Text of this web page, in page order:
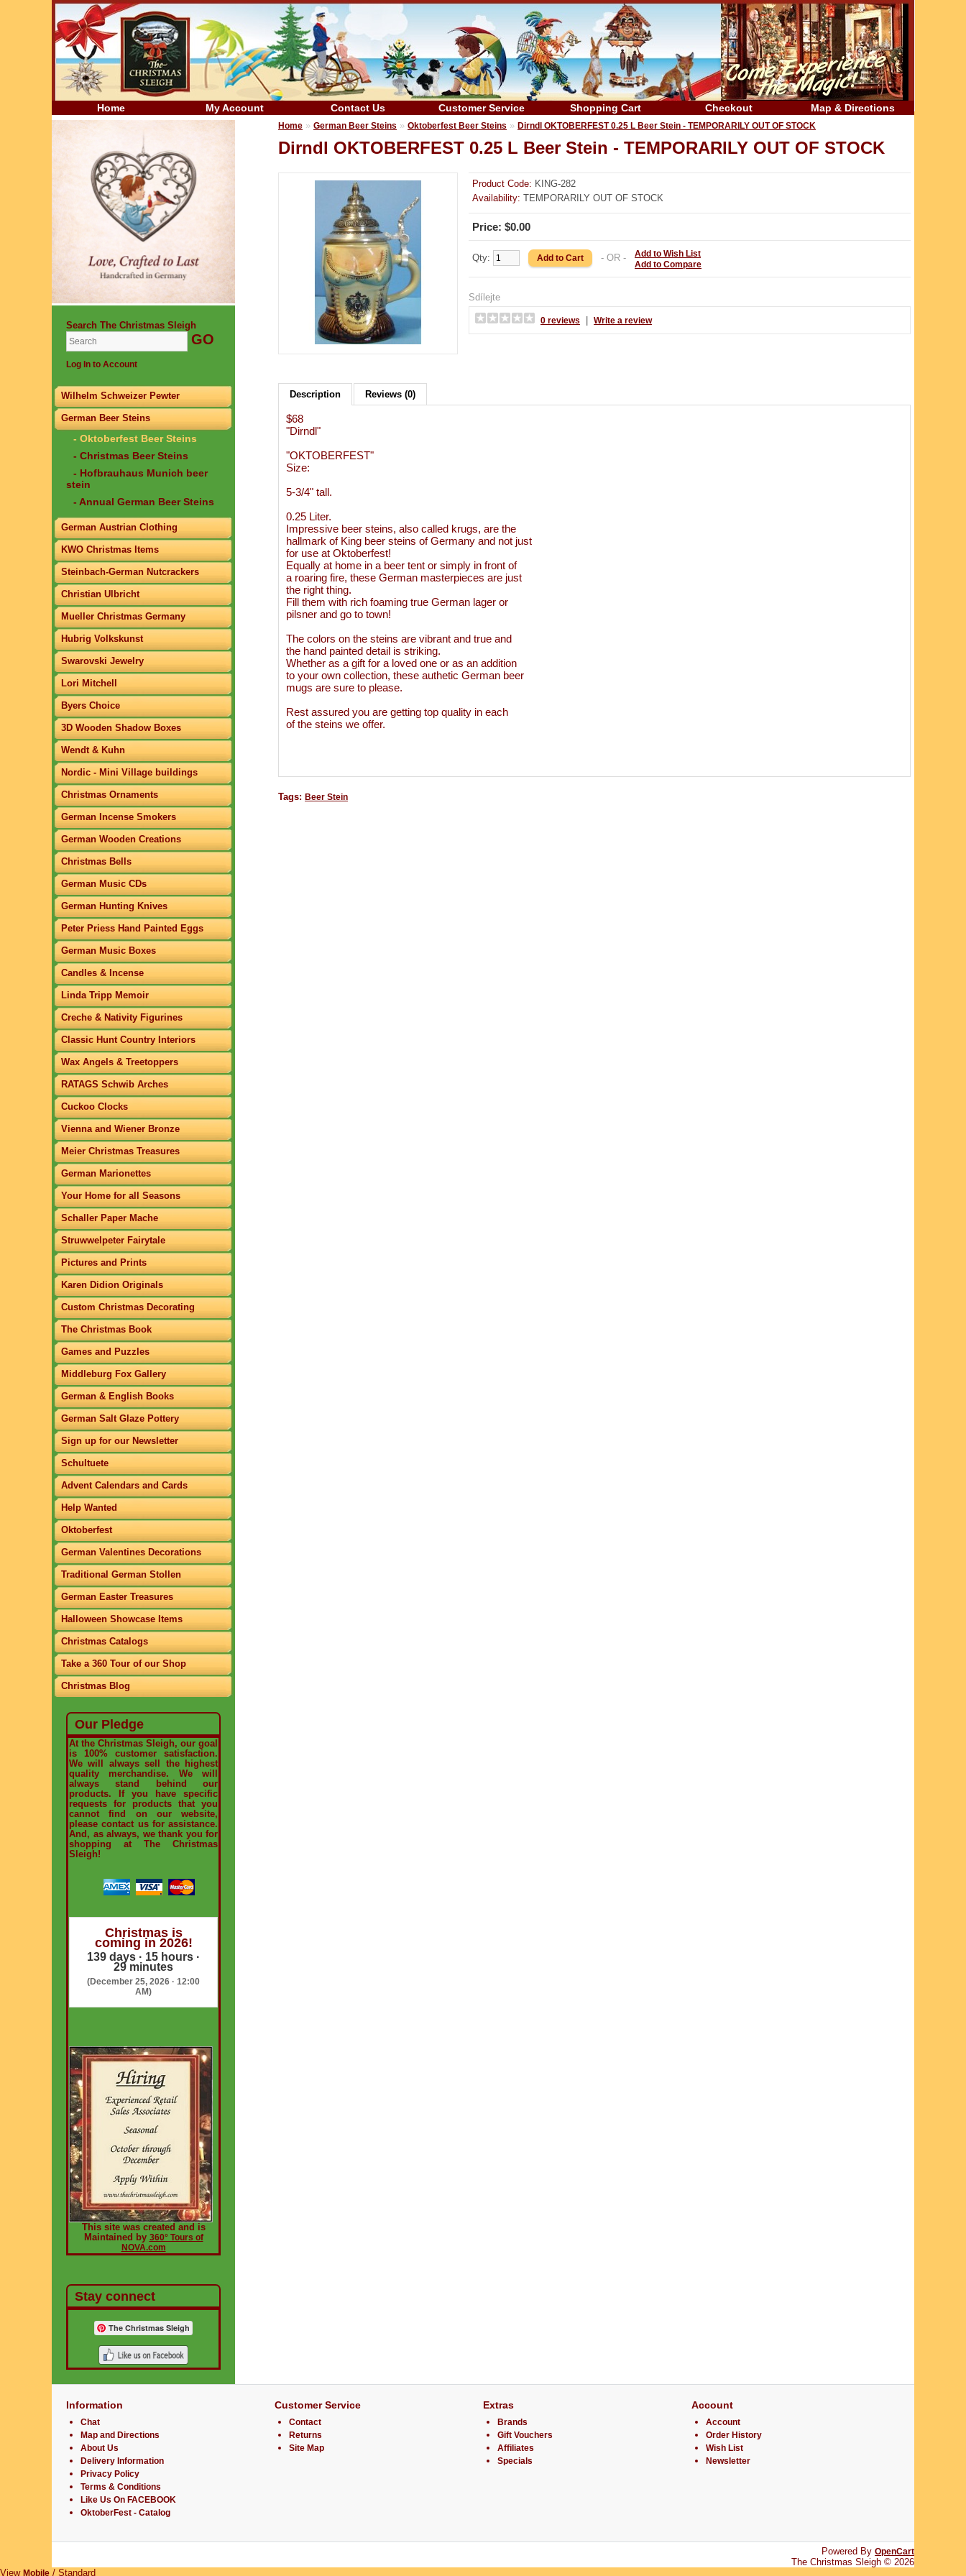
Home My Account Contact Us Customer Service Shopping Cart Checkout Map & Directions
Search The Christmas Sleigh
Log In to Account
Wilhelm Schweizer Pewter
German Beer Steins
- Oktoberfest Beer Steins
- Christmas Beer Steins
- Hofbrauhaus Munich beer
stein
- Annual German Beer Steins
German Austrian Clothing
KWO Christmas Items
Steinbach-German Nutcrackers
Christian Ulbricht
Mueller Christmas Germany
Hubrig Volkskunst
Swarovski Jewelry
Lori Mitchell
Byers Choice
3D Wooden Shadow Boxes
Wendt & Kuhn
Nordic - Mini Village buildings
Christmas Ornaments
German Incense Smokers
German Wooden Creations
Christmas Bells
German Music CDs
German Hunting Knives
Peter Priess Hand Painted Eggs
German Music Boxes
Candles & Incense
Linda Tripp Memoir
Creche & Nativity Figurines
Classic Hunt Country Interiors
Wax Angels & Treetoppers
RATAGS Schwib Arches
Cuckoo Clocks
Vienna and Wiener Bronze
Meier Christmas Treasures
German Marionettes
Your Home for all Seasons
Schaller Paper Mache
Struwwelpeter Fairytale
Pictures and Prints
Karen Didion Originals
Custom Christmas Decorating
The Christmas Book
Games and Puzzles
Middleburg Fox Gallery
German & English Books
German Salt Glaze Pottery
Sign up for our Newsletter
Schultuete
Advent Calendars and Cards
Help Wanted
Oktoberfest
German Valentines Decorations
Traditional German Stollen
German Easter Treasures
Halloween Showcase Items
Christmas Catalogs
Take a 360 Tour of our Shop
Christmas Blog
Our Pledge
At the Christmas Sleigh, our goal
is 100% customer satisfaction.
We will always sell the highest
quality merchandise. We will
always stand behind our
products. If you have specific
requests for products that you
cannot find on our website,
please contact us for assistance.
And, as always, we thank you for
shopping at The Christmas
Sleigh!
Christmas is
coming in 2026!
139 days · 15 hours ·
29 minutes
(December 25, 2026 · 12:00
AM)
This site was created and is
Maintained by 360° Tours of
NOVA.com
Stay connect
The Christmas Sleigh
Home » German Beer Steins » Oktoberfest Beer Steins » Dirndl OKTOBERFEST 0.25 L Beer Stein - TEMPORARILY OUT OF STOCK
Dirndl OKTOBERFEST 0.25 L Beer Stein - TEMPORARILY OUT OF STOCK
Product Code: KING-282
Availability: TEMPORARILY OUT OF STOCK
Price: $0.00
Qty: - OR -
Add to Wish List
Add to Compare
Sdílejte
0 reviews Write a review
Description Reviews (0)
$68
"Dirndl"
"OKTOBERFEST"
Size:
5-3/4" tall.
0.25 Liter.
Impressive beer steins, also called krugs, are the
hallmark of King beer steins of Germany and not just
for use at Oktoberfest!
Equally at home in a beer tent or simply in front of
a roaring fire, these German masterpieces are just
the right thing.
Fill them with rich foaming true German lager or
pilsner and go to town!
The colors on the steins are vibrant and true and
the hand painted detail is striking.
Whether as a gift for a loved one or as an addition
to your own collection, these authetic German beer
mugs are sure to please.
Rest assured you are getting top quality in each
of the steins we offer.
Tags: Beer Stein
Information
Chat
Map and Directions
About Us
Delivery Information
Privacy Policy
Terms & Conditions
Like Us On FACEBOOK
OktoberFest - Catalog
Customer Service
Contact
Returns
Site Map
Extras
Brands
Gift Vouchers
Affiliates
Specials
Account
Account
Order History
Wish List
Newsletter
Powered By OpenCart
The Christmas Sleigh © 2026
View Mobile / Standard